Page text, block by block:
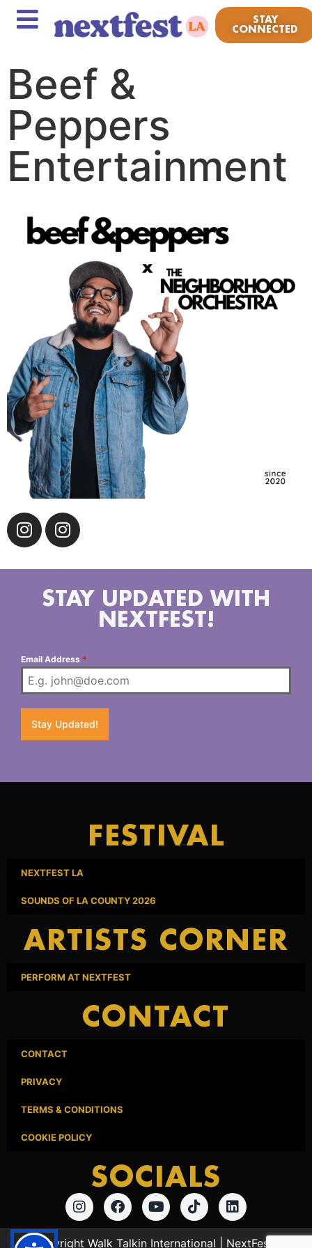
STAY
CONNECTED
Beef &
Peppers
Entertainment
STAY UPDATED WITH
NEXTFEST!
Email Address *
Stay Updated!
FESTIVAL
NEXTFEST LA
SOUNDS OF LA COUNTY 2026
ARTISTS CORNER
PERFORM AT NEXTFEST
CONTACT
CONTACT
PRIVACY
TERMS & CONDITIONS
COOKIE POLICY
SOCIALS
© Copyright Walk Talkin International | NextFest Los